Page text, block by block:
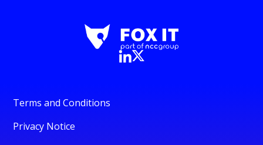
Terms and Conditions
Privacy Notice